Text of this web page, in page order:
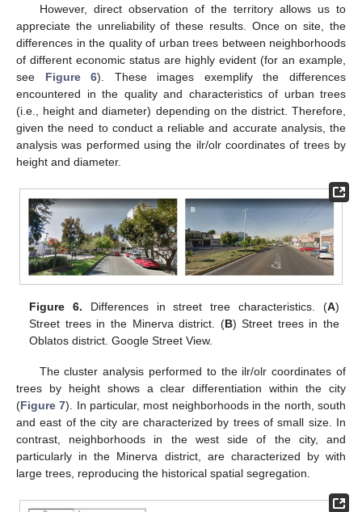
However, direct observation of the territory allows us to
appreciate the unreliability of these results. Once on site, the
differences in the quality of urban trees between neighborhoods
of different economic status are highly evident (for an example,
see Figure 6). These images exemplify the differences
encountered in the quality and characteristics of urban trees
(i.e., height and diameter) depending on the district. Therefore,
given the need to conduct a reliable and accurate analysis, the
analysis was performed using the ilr/olr coordinates of trees by
height and diameter.
Figure 6. Differences in street tree characteristics. (A)
Street trees in the Minerva district. (B) Street trees in the
Oblatos district. Google Street View.
The cluster analysis performed to the ilr/olr coordinates of
trees by height shows a clear differentiation within the city
(Figure 7). In particular, most neighborhoods in the north, south
and east of the city are characterized by trees of small size. In
contrast, neighborhoods in the west side of the city, and
particularly in the Minerva district, are characterized by with
large trees, reproducing the historical spatial segregation.